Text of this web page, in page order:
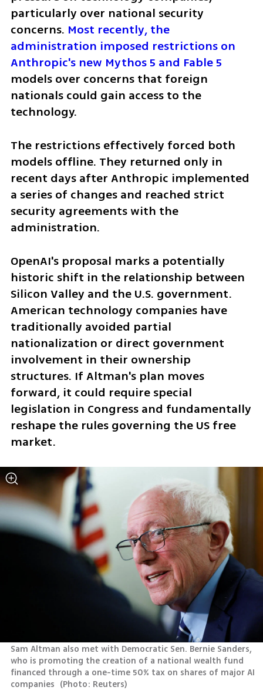
particularly over national security
concerns. Most recently, the
administration imposed restrictions on
Anthropic's new Mythos 5 and Fable 5
models over concerns that foreign
nationals could gain access to the
technology.
The restrictions effectively forced both
models offline. They returned only in
recent days after Anthropic implemented
a series of changes and reached strict
security agreements with the
administration.
OpenAI's proposal marks a potentially
historic shift in the relationship between
Silicon Valley and the U.S. government.
American technology companies have
traditionally avoided partial
nationalization or direct government
involvement in their ownership
structures. If Altman's plan moves
forward, it could require special
legislation in Congress and fundamentally
reshape the rules governing the US free
market.
Sam Altman also met with Democratic Sen. Bernie Sanders,
who is promoting the creation of a national wealth fund
financed through a one-time 50% tax on shares of major AI
companies (Photo: Reuters)